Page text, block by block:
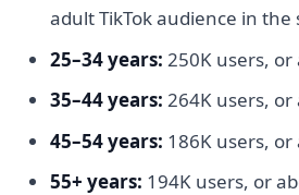
adult TikTok audience in the
25–34 years: 250K users, or
35–44 years: 264K users, or
45–54 years: 186K users, or
55+ years: 194K users, or